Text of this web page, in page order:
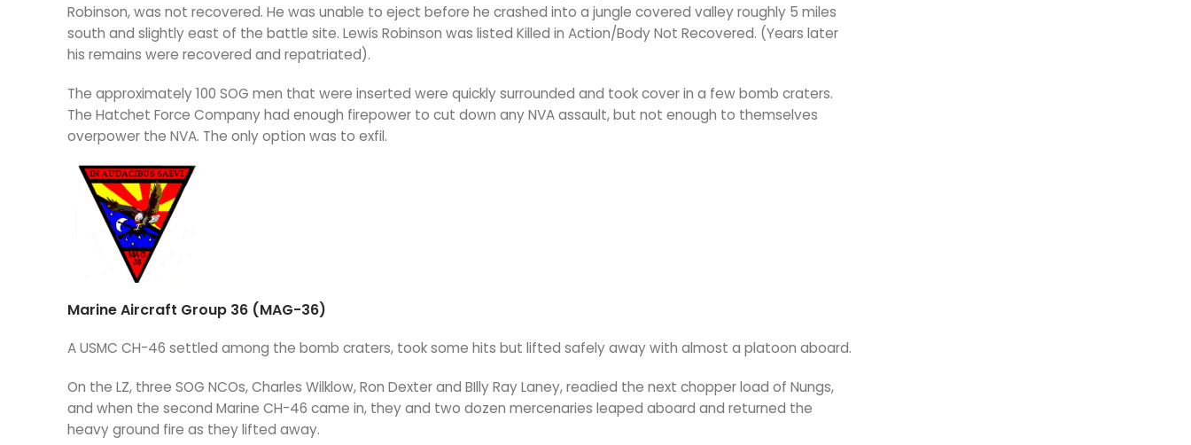
Robinson, was not recovered. He was unable to eject before he crashed into a jungle covered valley roughly 5 miles
south and slightly east of the battle site. Lewis Robinson was listed Killed in Action/Body Not Recovered. (Years later
his remains were recovered and repatriated).
The approximately 100 SOG men that were inserted were quickly surrounded and took cover in a few bomb craters.
The Hatchet Force Company had enough firepower to cut down any NVA assault, but not enough to themselves
overpower the NVA. The only option was to exfil.
Marine Aircraft Group 36 (MAG-36)
A USMC CH-46 settled among the bomb craters, took some hits but lifted safely away with almost a platoon aboard.
On the LZ, three SOG NCOs, Charles Wilklow, Ron Dexter and BIlly Ray Laney, readied the next chopper load of Nungs,
and when the second Marine CH-46 came in, they and two dozen mercenaries leaped aboard and returned the
heavy ground fire as they lifted away.